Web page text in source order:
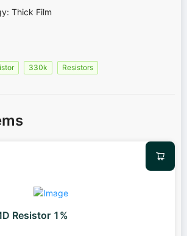
Thick Film
330k Resistors
Resistor 1%